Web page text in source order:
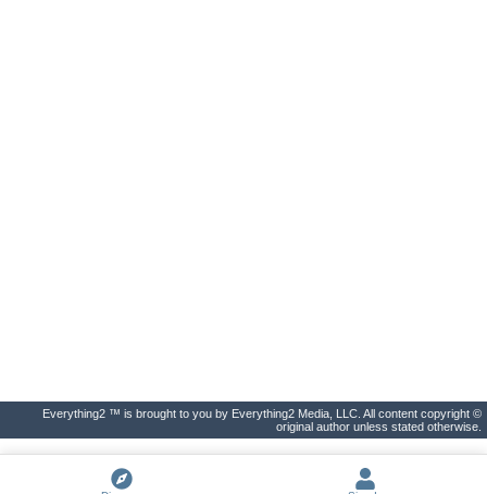
Everything2 ™ is brought to you by Everything2 Media, LLC. All content copyright ©
original author unless stated otherwise.